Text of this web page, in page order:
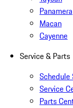
Panamera
Macan
Cayenne
Service & Parts
Schedule
Service
Parts